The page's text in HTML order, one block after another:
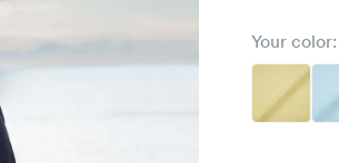
Your color: